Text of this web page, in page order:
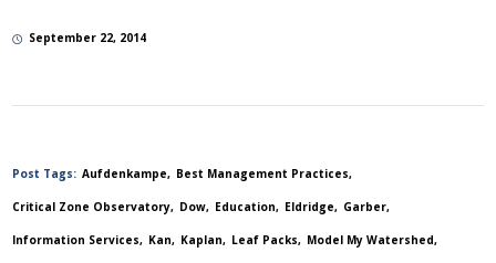
September 22, 2014
Post Tags: Aufdenkampe Best Management Practices
Critical Zone Observatory Dow Education Eldridge Garber
Information Services Kan Kaplan Leaf Packs Model My Watershed